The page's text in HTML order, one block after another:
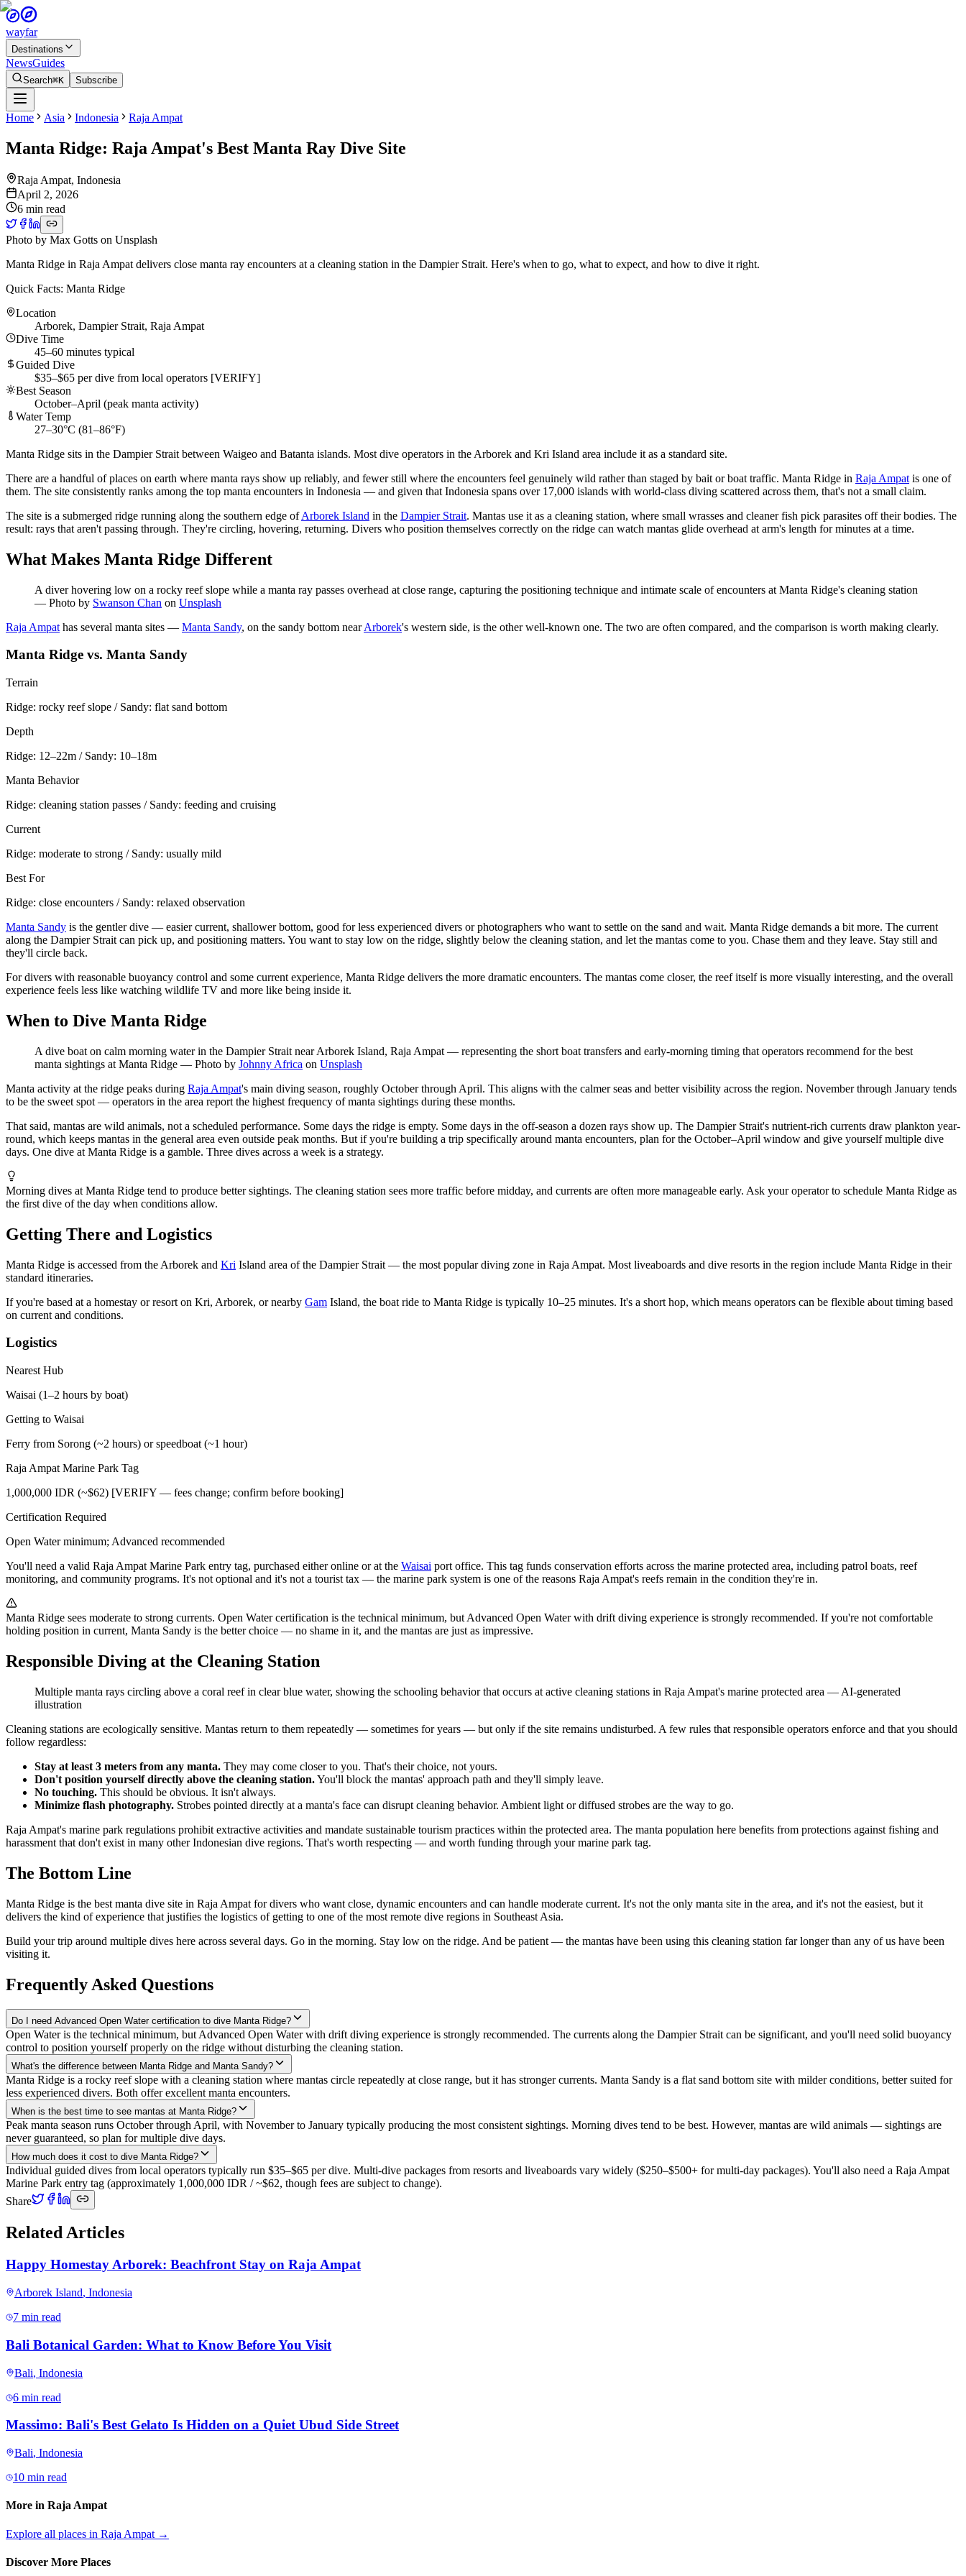
wayfar
Destinations
NewsGuides
Search⌘K Subscribe
Home Asia Indonesia Raja Ampat
Manta Ridge: Raja Ampat's Best Manta Ray Dive Site
Raja Ampat, Indonesia
April 2, 2026
6 min read
Photo by Max Gotts on Unsplash
Manta Ridge in Raja Ampat delivers close manta ray encounters at a cleaning station in the Dampier Strait. Here's when to go, what to expect, and how to dive it right.
Quick Facts: Manta Ridge
Location
Arborek, Dampier Strait, Raja Ampat
Dive Time
45–60 minutes typical
Guided Dive
$35–$65 per dive from local operators [VERIFY]
Best Season
October–April (peak manta activity)
Water Temp
27–30°C (81–86°F)
Manta Ridge sits in the Dampier Strait between Waigeo and Batanta islands. Most dive operators in the Arborek and Kri Island area include it as a standard site.
There are a handful of places on earth where manta rays show up reliably, and fewer still where the encounters feel genuinely wild rather than staged by bait or boat traffic. Manta Ridge in Raja Ampat is one of
them. The site consistently ranks among the top manta encounters in Indonesia — and given that Indonesia spans over 17,000 islands with world-class diving scattered across them, that's not a small claim.
The site is a submerged ridge running along the southern edge ofArborek Island in the Dampier Strait. Mantas use it as a cleaning station, where small wrasses and cleaner fish pick parasites off their bodies. The
result: rays that aren't passing through. They're circling, hovering, returning. Divers who position themselves correctly on the ridge can watch mantas glide overhead at arm's length for minutes at a time.
What Makes Manta Ridge Different
A diver hovering low on a rocky reef slope while a manta ray passes overhead at close range, capturing the positioning technique and intimate scale of encounters at Manta Ridge's cleaning station
— Photo by Swanson Chan on Unsplash
Raja Ampat has several manta sites — Manta Sandy, on the sandy bottom nearArborek's western side, is the other well-known one. The two are often compared, and the comparison is worth making clearly.
Manta Ridge vs. Manta Sandy
Terrain
Ridge: rocky reef slope / Sandy: flat sand bottom
Depth
Ridge: 12–22m / Sandy: 10–18m
Manta Behavior
Ridge: cleaning station passes / Sandy: feeding and cruising
Current
Ridge: moderate to strong / Sandy: usually mild
Best For
Ridge: close encounters / Sandy: relaxed observation
Manta Sandy is the gentler dive — easier current, shallower bottom, good for less experienced divers or photographers who want to settle on the sand and wait. Manta Ridge demands a bit more. The current
along the Dampier Strait can pick up, and positioning matters. You want to stay low on the ridge, slightly below the cleaning station, and let the mantas come to you. Chase them and they leave. Stay still and
they'll circle back.
For divers with reasonable buoyancy control and some current experience, Manta Ridge delivers the more dramatic encounters. The mantas come closer, the reef itself is more visually interesting, and the overall
experience feels less like watching wildlife TV and more like being inside it.
When to Dive Manta Ridge
A dive boat on calm morning water in the Dampier Strait near Arborek Island, Raja Ampat — representing the short boat transfers and early-morning timing that operators recommend for the best
manta sightings at Manta Ridge — Photo by Johnny Africa on Unsplash
Manta activity at the ridge peaks during Raja Ampat's main diving season, roughly October through April. This aligns with the calmer seas and better visibility across the region. November through January tends
to be the sweet spot — operators in the area report the highest frequency of manta sightings during these months.
That said, mantas are wild animals, not a scheduled performance. Some days the ridge is empty. Some days in the off-season a dozen rays show up. The Dampier Strait's nutrient-rich currents draw plankton year-
round, which keeps mantas in the general area even outside peak months. But if you're building a trip specifically around manta encounters, plan for the October–April window and give yourself multiple dive
days. One dive at Manta Ridge is a gamble. Three dives across a week is a strategy.
Morning dives at Manta Ridge tend to produce better sightings. The cleaning station sees more traffic before midday, and currents are often more manageable early. Ask your operator to schedule Manta Ridge as
the first dive of the day when conditions allow.
Getting There and Logistics
Manta Ridge is accessed from the Arborek and Kri Island area of the Dampier Strait — the most popular diving zone in Raja Ampat. Most liveaboards and dive resorts in the region include Manta Ridge in their
standard itineraries.
If you're based at a homestay or resort on Kri, Arborek, or nearby Gam Island, the boat ride to Manta Ridge is typically 10–25 minutes. It's a short hop, which means operators can be flexible about timing based
on current and conditions.
Logistics
Nearest Hub
Waisai (1–2 hours by boat)
Getting to Waisai
Ferry from Sorong (~2 hours) or speedboat (~1 hour)
Raja Ampat Marine Park Tag
1,000,000 IDR (~$62) [VERIFY — fees change; confirm before booking]
Certification Required
Open Water minimum; Advanced recommended
You'll need a valid Raja Ampat Marine Park entry tag, purchased either online or at the Waisai port office. This tag funds conservation efforts across the marine protected area, including patrol boats, reef
monitoring, and community programs. It's not optional and it's not a tourist tax — the marine park system is one of the reasons Raja Ampat's reefs remain in the condition they're in.
Manta Ridge sees moderate to strong currents. Open Water certification is the technical minimum, but Advanced Open Water with drift diving experience is strongly recommended. If you're not comfortable
holding position in current, Manta Sandy is the better choice — no shame in it, and the mantas are just as impressive.
Responsible Diving at the Cleaning Station
Multiple manta rays circling above a coral reef in clear blue water, showing the schooling behavior that occurs at active cleaning stations in Raja Ampat's marine protected area — AI-generated
illustration
Cleaning stations are ecologically sensitive. Mantas return to them repeatedly — sometimes for years — but only if the site remains undisturbed. A few rules that responsible operators enforce and that you should
follow regardless:
Stay at least 3 meters from any manta. They may come closer to you. That's their choice, not yours.
Don't position yourself directly above the cleaning station.You'll block the mantas' approach path and they'll simply leave.
No touching. This should be obvious. It isn't always.
Minimize flash photography. Strobes pointed directly at a manta's face can disrupt cleaning behavior. Ambient light or diffused strobes are the way to go.
Raja Ampat's marine park regulations prohibit extractive activities and mandate sustainable tourism practices within the protected area. The manta population here benefits from protections against fishing and
harassment that don't exist in many other Indonesian dive regions. That's worth respecting — and worth funding through your marine park tag.
The Bottom Line
Manta Ridge is the best manta dive site in Raja Ampat for divers who want close, dynamic encounters and can handle moderate current. It's not the only manta site in the area, and it's not the easiest, but it
delivers the kind of experience that justifies the logistics of getting to one of the most remote dive regions in Southeast Asia.
Build your trip around multiple dives here across several days. Go in the morning. Stay low on the ridge. And be patient — the mantas have been using this cleaning station far longer than any of us have been
visiting it.
Frequently Asked Questions
Do I need Advanced Open Water certification to dive Manta Ridge?
Open Water is the technical minimum, but Advanced Open Water with drift diving experience is strongly recommended. The currents along the Dampier Strait can be significant, and you'll need solid buoyancy
control to position yourself properly on the ridge without disturbing the cleaning station.
What's the difference between Manta Ridge and Manta Sandy?
Manta Ridge is a rocky reef slope with a cleaning station where mantas circle repeatedly at close range, but it has stronger currents. Manta Sandy is a flat sand bottom site with milder conditions, better suited for
less experienced divers. Both offer excellent manta encounters.
When is the best time to see mantas at Manta Ridge?
Peak manta season runs October through April, with November to January typically producing the most consistent sightings. Morning dives tend to be best. However, mantas are wild animals — sightings are
never guaranteed, so plan for multiple dive days.
How much does it cost to dive Manta Ridge?
Individual guided dives from local operators typically run $35–$65 per dive. Multi-dive packages from resorts and liveaboards vary widely ($250–$500+ for multi-day packages). You'll also need a Raja Ampat
Marine Park entry tag (approximately 1,000,000 IDR / ~$62, though fees are subject to change).
Share
Related Articles
Happy Homestay Arborek: Beachfront Stay on Raja Ampat
Arborek Island, Indonesia
7 min read
Bali Botanical Garden: What to Know Before You Visit
Bali, Indonesia
6 min read
Massimo: Bali's Best Gelato Is Hidden on a Quiet Ubud Side Street
Bali, Indonesia
10 min read
More in Raja Ampat
Explore all places in Raja Ampat →
Discover More Places